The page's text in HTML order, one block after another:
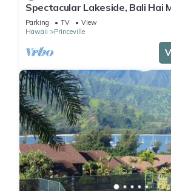
Spectacular Lakeside, Bali Hai
Fairway Home
Parking TV
View
Hawaii
Princeville